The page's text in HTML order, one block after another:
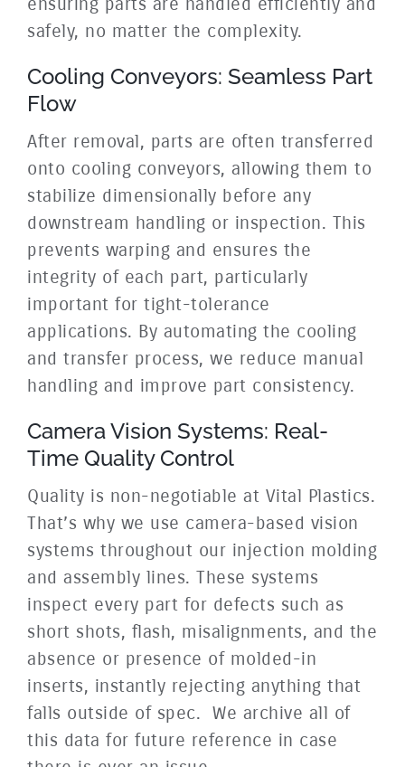
safely, no matter the complexity.
Cooling Conveyors: Seamless Part
Flow
After removal, parts are often transferred
onto cooling conveyors, allowing them to
stabilize dimensionally before any
downstream handling or inspection. This
prevents warping and ensures the
integrity of each part, particularly
important for tight-tolerance
applications. By automating the cooling
and transfer process, we reduce manual
handling and improve part consistency.
Camera Vision Systems: Real-
Time Quality Control
Quality is non-negotiable at Vital Plastics.
That’s why we use camera-based vision
systems throughout our injection molding
and assembly lines. These systems
inspect every part for defects such as
short shots, flash, misalignments, and the
absence or presence of molded-in
inserts, instantly rejecting anything that
falls outside of spec. We archive all of
this data for future reference in case